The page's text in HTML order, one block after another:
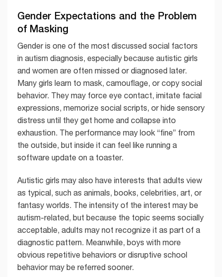
Gender Expectations and the Problem
of Masking
Gender is one of the most discussed social factors
in autism diagnosis, especially because autistic girls
and women are often missed or diagnosed later.
Many girls learn to mask, camouflage, or copy social
behavior. They may force eye contact, imitate facial
expressions, memorize social scripts, or hide sensory
distress until they get home and collapse into
exhaustion. The performance may look “fine” from
the outside, but inside it can feel like running a
software update on a toaster.
Autistic girls may also have interests that adults view
as typical, such as animals, books, celebrities, art, or
fantasy worlds. The intensity of the interest may be
autism-related, but because the topic seems socially
acceptable, adults may not recognize it as part of a
diagnostic pattern. Meanwhile, boys with more
obvious repetitive behaviors or disruptive school
behavior may be referred sooner.